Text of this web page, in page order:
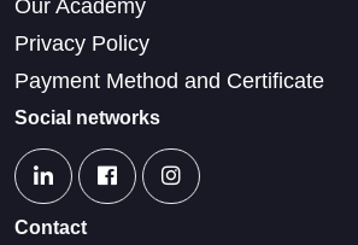
Our Academy
Privacy Policy
Payment Method and Certificate
Social networks
Contact